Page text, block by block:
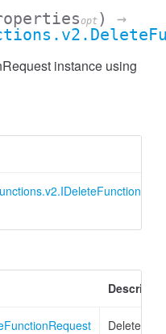
opt )
→
instance using